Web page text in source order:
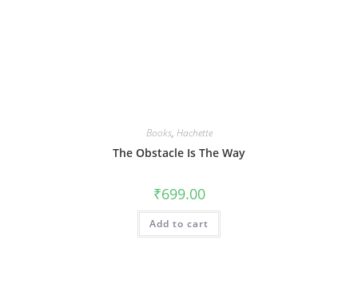
Books, Hachette
The Obstacle Is The Way
₹699.00
Add to cart